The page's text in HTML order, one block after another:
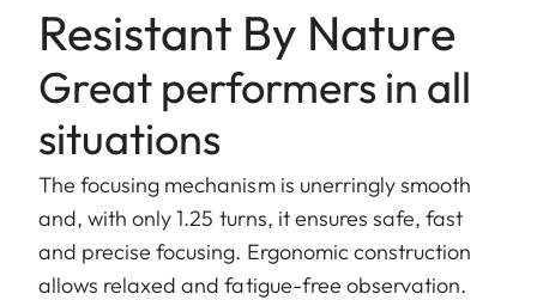
Resistant By Nature
Great performers in all
situations
The focusing mechanism is unerringly smooth
and, with only 1.25 turns, it ensures safe, fast
and precise focusing. Ergonomic construction
allows relaxed and fatigue-free observation.